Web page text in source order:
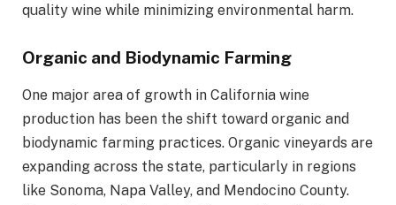
quality wine while minimizing environmental harm.
Organic and Biodynamic Farming
One major area of growth in California wine
production has been the shift toward organic and
biodynamic farming practices. Organic vineyards are
expanding across the state, particularly in regions
like Sonoma, Napa Valley, and Mendocino County.